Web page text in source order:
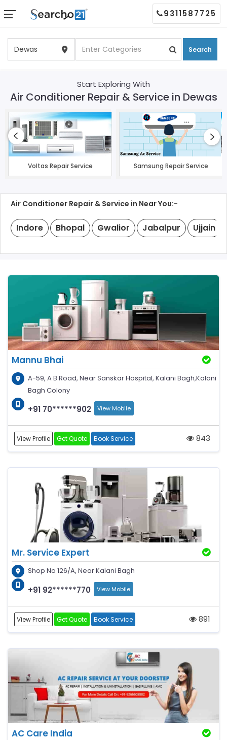
Search
9311587725
Start Exploring With
Air Conditioner Repair & Service in Dewas
Voltas Repair Service Samsung Repair Service
Air Conditioner Repair & Service in Near You:-
Indore Bhopal Gwalior Jabalpur Ujjain
Mannu Bhai
A-59, A B Road, Near Sanskar Hospital, Kalani Bagh,Kalani
Bagh Colony
+91 70******902 View Mobile
View Profile Get Quote Book Service 843
Mr. Service Expert
Shop No 126/A, Near Kalani Bagh
+91 92******770 View Mobile
View Profile Get Quote Book Service 891
AC Care India